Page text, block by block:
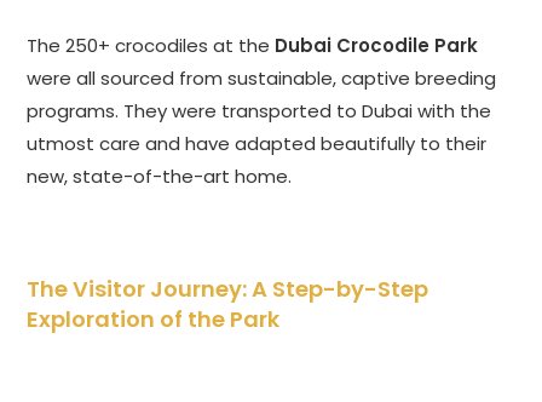
The 250+ crocodiles at the Dubai Crocodile Park
were all sourced from sustainable, captive breeding
programs. They were transported to Dubai with the
utmost care and have adapted beautifully to their
new, state-of-the-art home.
The Visitor Journey: A Step-by-Step
Exploration of the Park